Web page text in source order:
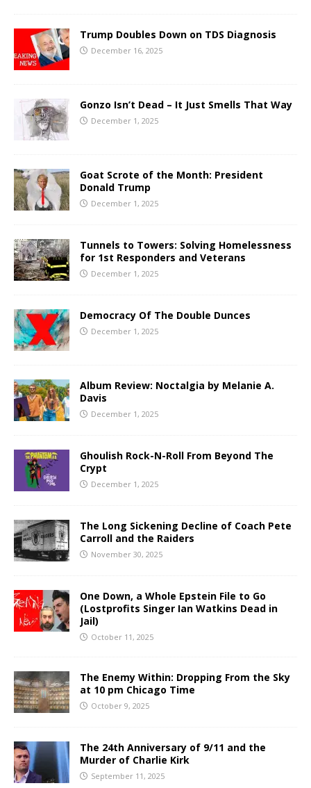
Trump Doubles Down on TDS Diagnosis
December 16, 2025
Gonzo Isn’t Dead – It Just Smells That Way
December 1, 2025
Goat Scrote of the Month: President
Donald Trump
December 1, 2025
Tunnels to Towers: Solving Homelessness
for 1st Responders and Veterans
December 1, 2025
Democracy Of The Double Dunces
December 1, 2025
Album Review: Noctalgia by Melanie A.
Davis
December 1, 2025
Ghoulish Rock-N-Roll From Beyond The
Crypt
December 1, 2025
The Long Sickening Decline of Coach Pete
Carroll and the Raiders
November 30, 2025
One Down, a Whole Epstein File to Go
(Lostprofits Singer Ian Watkins Dead in
Jail)
October 11, 2025
The Enemy Within: Dropping From the Sky
at 10 pm Chicago Time
October 9, 2025
The 24th Anniversary of 9/11 and the
Murder of Charlie Kirk
September 11, 2025